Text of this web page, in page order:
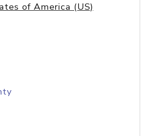
of America (US)